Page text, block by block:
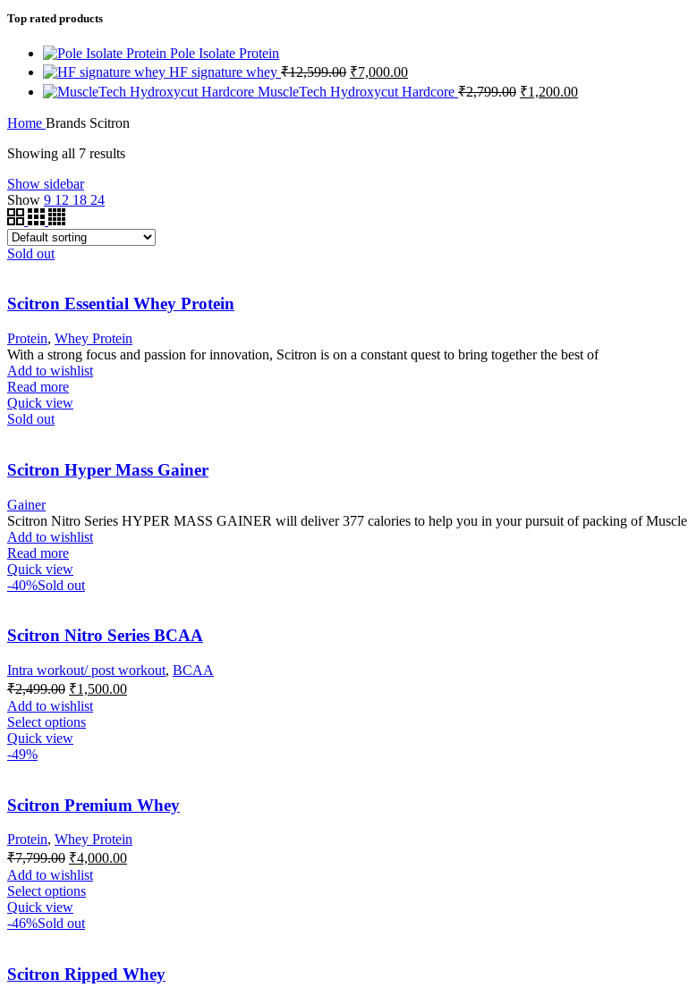
Top rated products
Pole Isolate Protein
HF signature whey ₹12,599.00 ₹7,000.00
MuscleTech Hydroxycut Hardcore ₹2,799.00 ₹1,200.00
Home Brands Scitron
Showing all 7 results
Show sidebar
Show 9 12 18 24
Sold out
Scitron Essential Whey Protein
Protein, Whey Protein
With a strong focus and passion for innovation, Scitron is on a constant quest to bring together the best of
Add to wishlist
Read more
Quick view
Sold out
Scitron Hyper Mass Gainer
Gainer
Scitron Nitro Series HYPER MASS GAINER will deliver 377 calories to help you in your pursuit of packing of Muscle
Add to wishlist
Read more
Quick view
-40%Sold out
Scitron Nitro Series BCAA
Intra workout/ post workout, BCAA
₹2,499.00 ₹1,500.00
Add to wishlist
Select options
Quick view
-49%
Scitron Premium Whey
Protein, Whey Protein
₹7,799.00 ₹4,000.00
Add to wishlist
Select options
Quick view
-46%Sold out
Scitron Ripped Whey